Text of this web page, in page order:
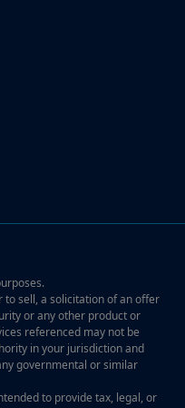
to sell, a solicitation of an offer
or any other product or
referenced may not be
in your jurisdiction and
governmental or similar
to provide tax, legal, or